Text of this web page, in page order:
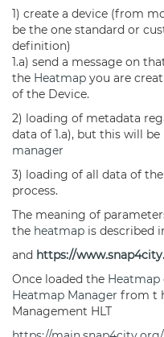
1) create a device (from
be the one standard or
definition)
1.a) send a message on
the Heatmap you are
of the Device.
2) loading of metadata
data of 1.a), but this will
manager
3) loading of all data of the
process.
The meaning of
the heatmap is described
and https://
Once loaded the Heatmap
Heatmap Manager from t
Management HLT